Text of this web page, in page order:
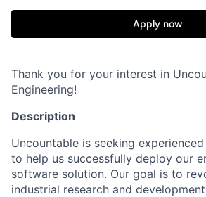
Apply now
Thank you for your interest in
Engineering!
Description
Uncountable is seeking
to help us successfully deploy our
software solution. Our goal is to
industrial research and